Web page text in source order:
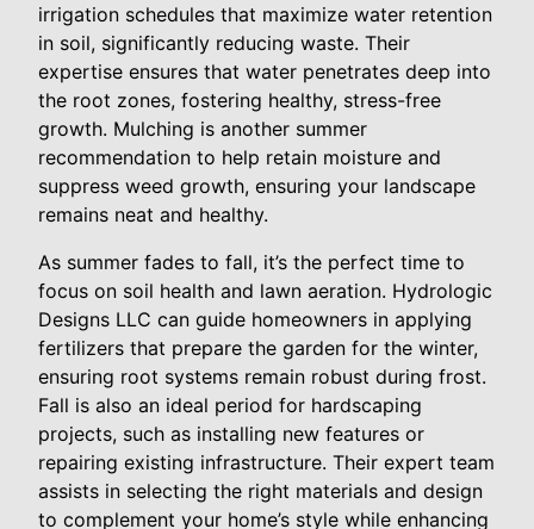
irrigation schedules that maximize water retention
in soil, significantly reducing waste. Their
expertise ensures that water penetrates deep into
the root zones, fostering healthy, stress-free
growth. Mulching is another summer
recommendation to help retain moisture and
suppress weed growth, ensuring your landscape
remains neat and healthy.
As summer fades to fall, it’s the perfect time to
focus on soil health and lawn aeration. Hydrologic
Designs LLC can guide homeowners in applying
fertilizers that prepare the garden for the winter,
ensuring root systems remain robust during frost.
Fall is also an ideal period for hardscaping
projects, such as installing new features or
repairing existing infrastructure. Their expert team
assists in selecting the right materials and design
to complement your home’s style while enhancing